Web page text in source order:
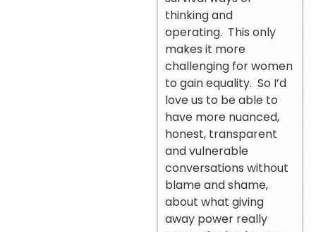
thinking and
operating. This only
makes it more
challenging for women
to gain equality. So I’d
love us to be able to
have more nuanced,
honest, transparent
and vulnerable
conversations without
blame and shame,
about what giving
away power really